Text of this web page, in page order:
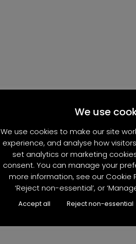
We use
We use cookies to make our site
experience, and analyse how
set analytics or marketing
consent. You can manage your
more information, see our Cookie
‘Reject non-essential’, or
Accept all Reject non-essential